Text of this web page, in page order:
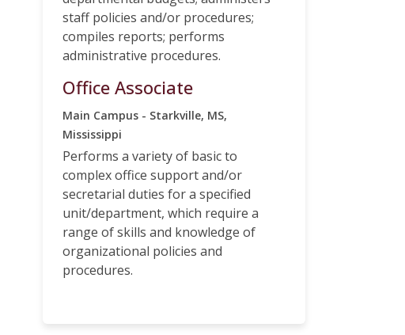
staff policies and/or procedures;
compiles reports; performs
administrative procedures.
Office Associate
Main Campus - Starkville, MS,
Mississippi
Performs a variety of basic to
complex office support and/or
secretarial duties for a specified
unit/department, which require a
range of skills and knowledge of
organizational policies and
procedures.